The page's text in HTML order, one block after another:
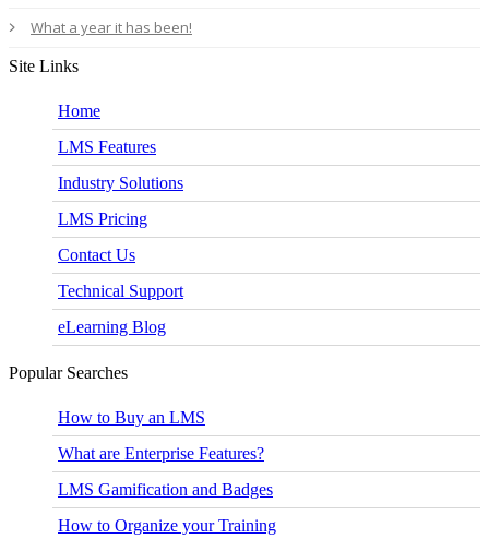
What a year it has been!
Site Links
Home
LMS Features
Industry Solutions
LMS Pricing
Contact Us
Technical Support
eLearning Blog
Popular Searches
How to Buy an LMS
What are Enterprise Features?
LMS Gamification and Badges
How to Organize your Training